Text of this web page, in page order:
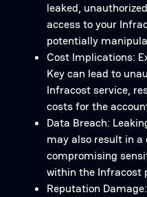
leaked,
access to your
potentially
Cost Implications:
Key can lead to
Infracost service,
costs for the
Data Breach:
may also result in a
compromising
within the Infracost
Reputation